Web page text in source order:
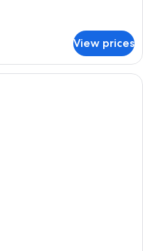
View prices